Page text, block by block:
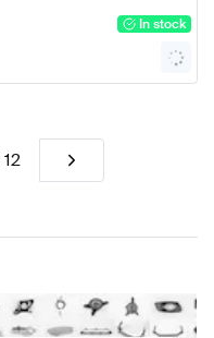
In stock
12